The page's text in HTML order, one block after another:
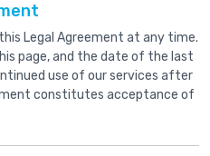
Legal Agreement at any time.
page, and the date of the last
use of our services after
constitutes acceptance of